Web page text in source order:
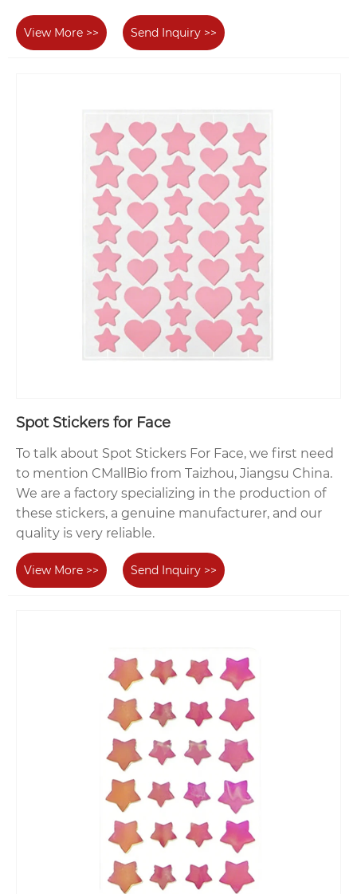
View More >> Send Inquiry >>
Spot Stickers for Face
To talk about Spot Stickers For Face, we first need
to mention CMallBio from Taizhou, Jiangsu China.
We are a factory specializing in the production of
these stickers, a genuine manufacturer, and our
quality is very reliable.
View More >> Send Inquiry >>